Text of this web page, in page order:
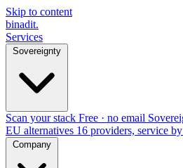
Skip to content
binadit.
Services
Sovereignty
Scan your stack Free · no email
EU alternatives 16 providers, service
Company